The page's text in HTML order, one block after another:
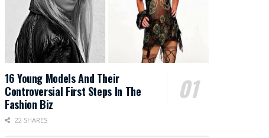
16 Young Models And Their
Controversial First Steps In The
Fashion Biz
22 SHARES